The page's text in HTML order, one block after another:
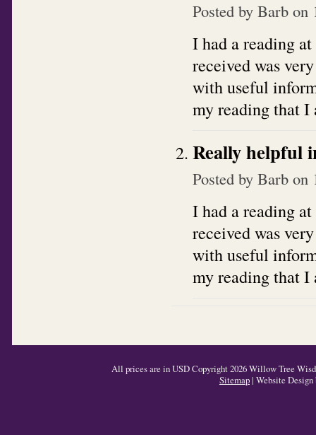
Posted by Barb on
I had a reading
received was
with useful
my reading that I
Really helpful
Posted by Barb on
I had a reading
received was
with useful
my reading that I
All prices are inUSDCopyright 2026 Willow Tree
Sitemap| Website